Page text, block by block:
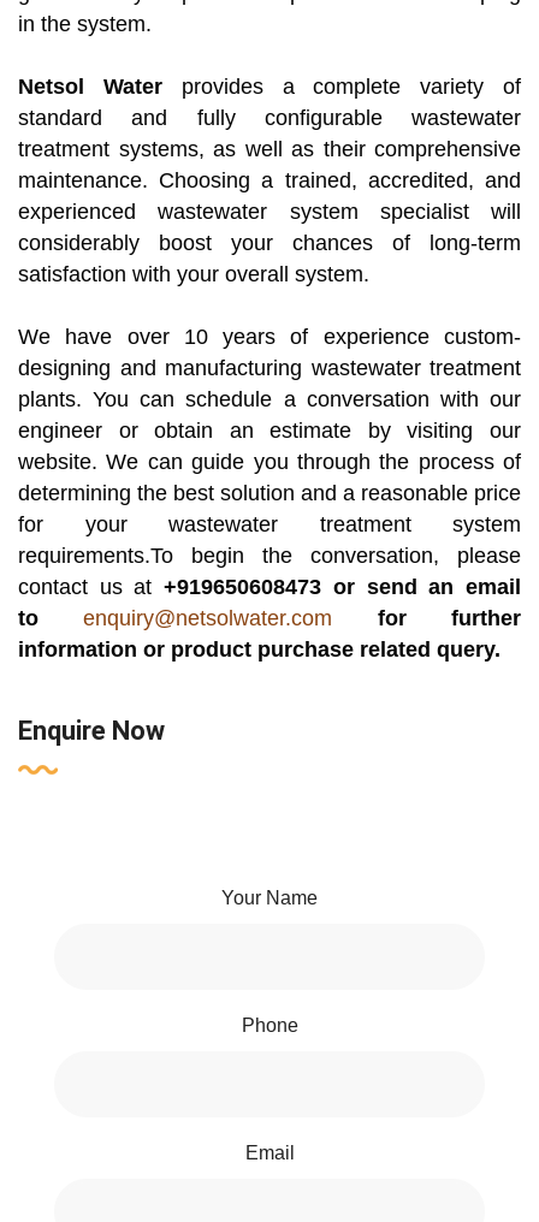
in the system.
Netsol Waterprovides a complete variety of
standard and fully configurable wastewater
treatment systems, as well as their comprehensive
maintenance. Choosing a trained, accredited, and
experienced wastewater system specialist will
considerably boost your chances of long-term
satisfaction with your overall system.
We have over 10 years of experience custom-
designing and manufacturing wastewater treatment
plants. You can schedule a conversation with our
engineer or obtain an estimate by visiting our
website. We can guide you through the process of
determining the best solution and a reasonable price
for your wastewater treatment system
requirements.To begin the conversation, please
contact us at+919650608473 or send an email
toenquiry@netsolwater.com
for further
information or product purchase related query.
Enquire Now
Your Name
Phone
Email